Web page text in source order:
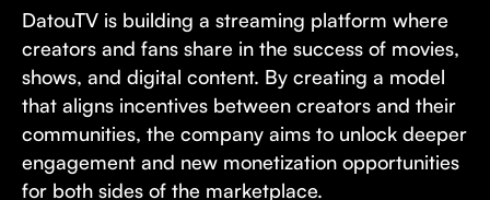
DatouTV is building a streaming platform where
creators and fans share in the success of movies,
shows, and digital content. By creating a model
that aligns incentives between creators and their
communities, the company aims to unlock deeper
engagement and new monetization opportunities
for both sides of the marketplace.